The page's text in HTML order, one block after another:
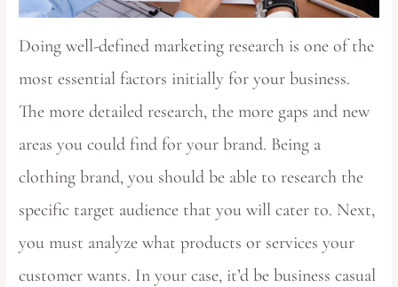
Doing well-defined marketing research is one of the
most essential factors initially for your business.
The more detailed research, the more gaps and new
areas you could find for your brand. Being a
clothing brand, you should be able to research the
specific target audience that you will cater to. Next,
you must analyze what products or services your
customer wants. In your case, it’d be business casual